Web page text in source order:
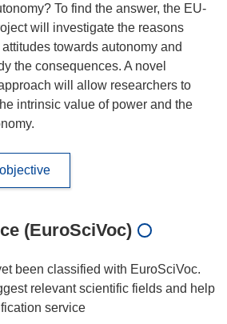
To find the answer, the EU-
will investigate the reasons
towards autonomy and
the consequences. A novel
will allow researchers to
intrinsic value of power and the
(EuroSciVoc)
been classified with EuroSciVoc.
relevant scientific fields and help
service